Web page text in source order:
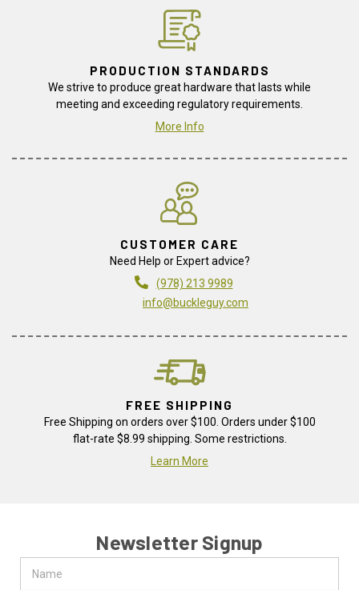
PRODUCTION STANDARDS
We strive to produce great hardware that lasts while
meeting and exceeding regulatory requirements.
More Info
CUSTOMER CARE
Need Help or Expert advice?
(978) 213 9989
info@buckleguy.com
FREE SHIPPING
Free Shipping on orders over $100. Orders under $100
flat-rate $8.99 shipping. Some restrictions.
Learn More
Newsletter Signup
Address